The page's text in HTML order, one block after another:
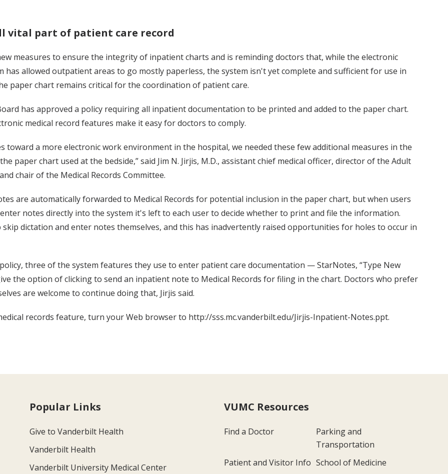
vital part of patient care record
measures to ensure the integrity of inpatient charts and is reminding doctors that, while the electronic
has allowed outpatient areas to go mostly paperless, the system isn't yet complete and sufficient for use in
paper chart remains critical for the coordination of patient care.
has approved a policy requiring all inpatient documentation to be printed and added to the paper chart.
medical record features make it easy for doctors to comply.
toward a more electronic work environment in the hospital, we needed these few additional measures in the
paper chart used at the bedside,” said Jim N. Jirjis, M.D., assistant chief medical officer, director of the Adult
chair of the Medical Records Committee.
are automatically forwarded to Medical Records for potential inclusion in the paper chart, but when users
notes directly into the system it's left to each user to decide whether to print and file the information.
dictation and enter notes themselves, and this has inadvertently raised opportunities for holes to occur in
three of the system features they use to enter patient care documentation — StarNotes, “Type New
the option of clicking to send an inpatient note to Medical Records for filing in the chart. Doctors who prefer
are welcome to continue doing that, Jirjis said.
records feature, turn your Web browser to http://sss.mc.vanderbilt.edu/Jirjis-Inpatient-Notes.ppt.
Popular Links
Give to Vanderbilt Health
Vanderbilt Health
Vanderbilt University Medical Center
VUMC Resources
Find a Doctor
Parking and
Transportation
Patient and Visitor Info School of Medicine